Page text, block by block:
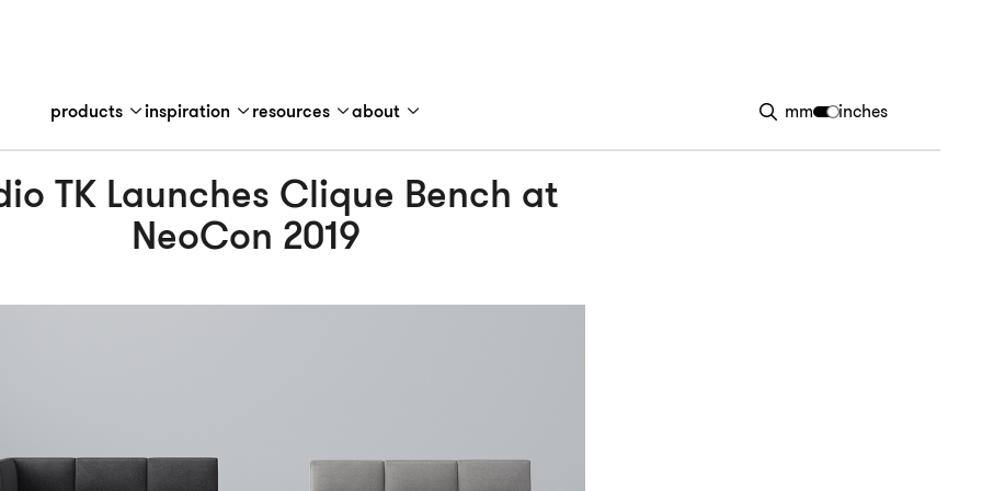
products inspiration resources about mm inches
TK Launches Clique Bench at
NeoCon 2019